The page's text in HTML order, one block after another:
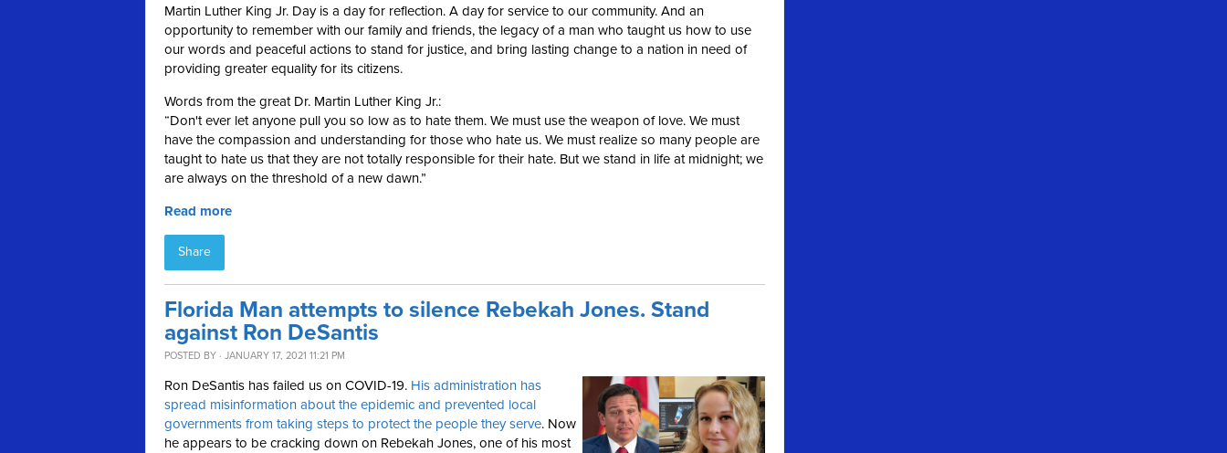
Martin Luther King Jr. Day is a day for reflection. A day for service to our community. And an
opportunity to remember with our family and friends, the legacy of a man who taught us how to use
our words and peaceful actions to stand for justice, and bring lasting change to a nation in need of
providing greater equality for its citizens.
Words from the great Dr. Martin Luther King Jr.:
“Don't ever let anyone pull you so low as to hate them. We must use the weapon of love. We must
have the compassion and understanding for those who hate us. We must realize so many people are
taught to hate us that they are not totally responsible for their hate. But we stand in life at midnight; we
are always on the threshold of a new dawn.”
Read more
Share
Florida Man attempts to silence Rebekah Jones. Stand
against Ron DeSantis
POSTED BY · JANUARY 17, 2021 11:21 PM
Ron DeSantis has failed us on COVID-19. His administration has
spread misinformation about the epidemic and prevented local
governments from taking steps to protect the people they serve. Now
he appears to be cracking down on Rebekah Jones, one of his most